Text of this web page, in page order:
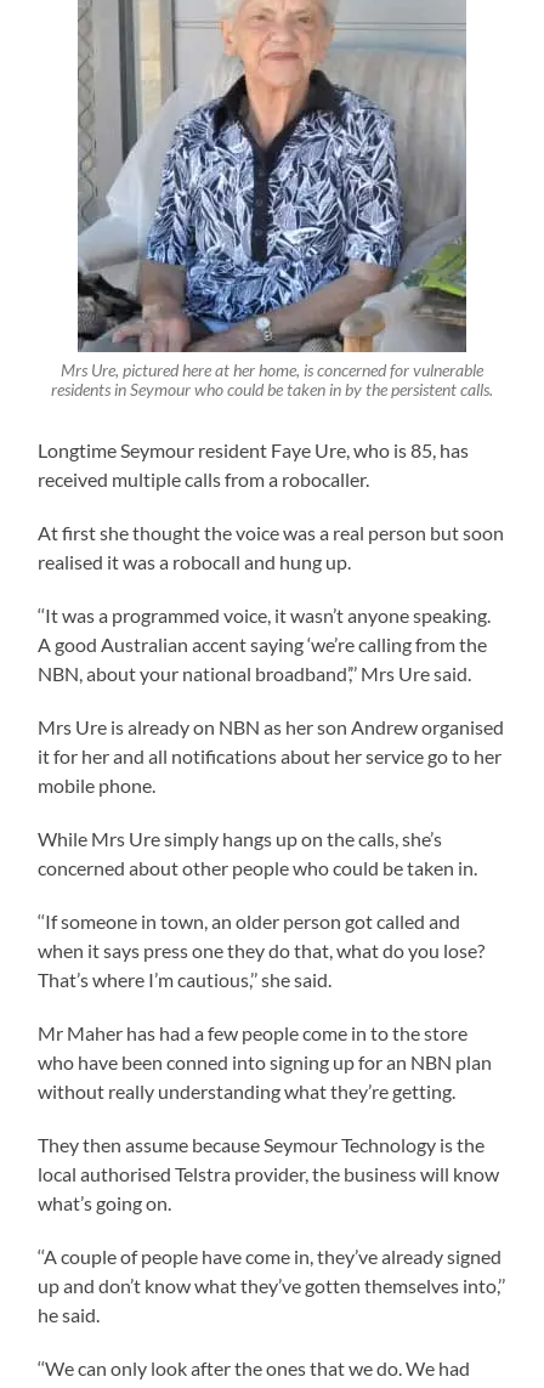
Mrs Ure, pictured here at her home, is concerned for vulnerable
residents in Seymour who could be taken in by the persistent calls.
Longtime Seymour resident Faye Ure, who is 85, has
received multiple calls from a robocaller.
At first she thought the voice was a real person but soon
realised it was a robocall and hung up.
‘‘It was a programmed voice, it wasn’t anyone speaking.
A good Australian accent saying ‘we’re calling from the
NBN, about your national broadband’,’’ Mrs Ure said.
Mrs Ure is already on NBN as her son Andrew organised
it for her and all notifications about her service go to her
mobile phone.
While Mrs Ure simply hangs up on the calls, she’s
concerned about other people who could be taken in.
‘‘If someone in town, an older person got called and
when it says press one they do that, what do you lose?
That’s where I’m cautious,’’ she said.
Mr Maher has had a few people come in to the store
who have been conned into signing up for an NBN plan
without really understanding what they’re getting.
They then assume because Seymour Technology is the
local authorised Telstra provider, the business will know
what’s going on.
‘‘A couple of people have come in, they’ve already signed
up and don’t know what they’ve gotten themselves into,’’
he said.
‘‘We can only look after the ones that we do. We had